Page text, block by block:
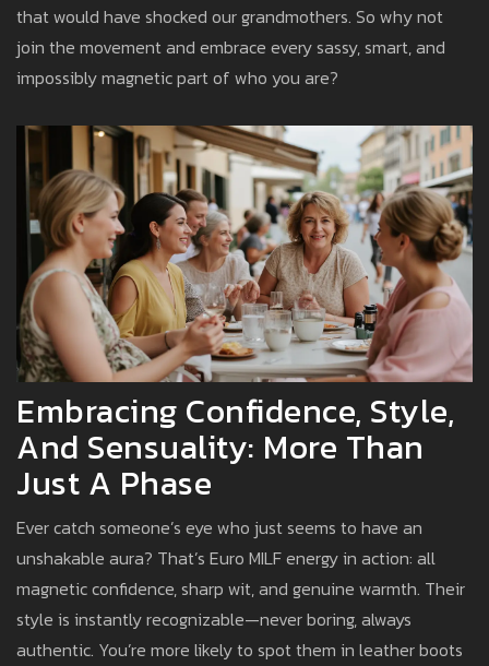
that would have shocked our grandmothers. So why not
join the movement and embrace every sassy, smart, and
impossibly magnetic part of who you are?
Embracing Confidence, Style,
And Sensuality: More Than
Just A Phase
Ever catch someone’s eye who just seems to have an
unshakable aura? That’s Euro MILF energy in action: all
magnetic confidence, sharp wit, and genuine warmth. Their
style is instantly recognizable—never boring, always
authentic. You’re more likely to spot them in leather boots